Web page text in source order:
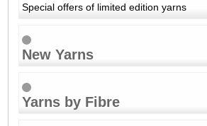
Special offers of limited edition yarns
New Yarns
Yarns by Fibre